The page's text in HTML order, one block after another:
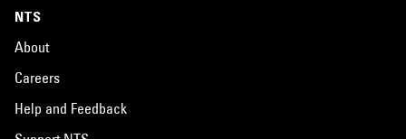
NTS
About
Careers
Help and Feedback